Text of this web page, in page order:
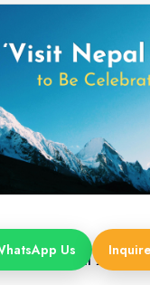
Visit Nepal 2085
Us